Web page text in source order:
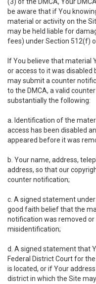
be aware that if You
material or activity on the
may be held liable for
fees) under Section 512(f)
If You believe that material
or access to it was
may submit a counter
to the DMCA, a valid
substantially the following:
a. Identification of the
access has been disabled
appeared before it was
b. Your name, address,
address, so that our
counter notification;
c. A signed statement
good faith belief that the
notification was removed
misidentification;
d. A signed statement that
Federal District Court for
is located, or if Your
district in which the Site